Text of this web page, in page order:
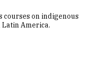
courses on indigenous
America.